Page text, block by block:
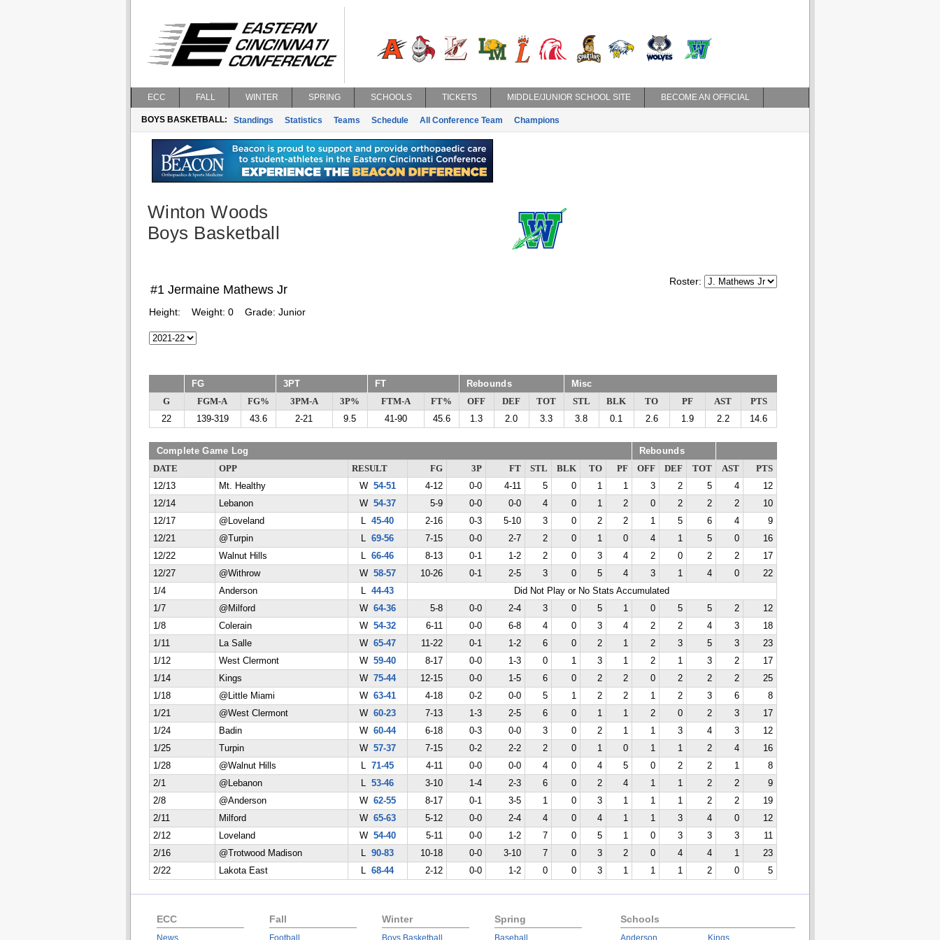
ECC FALL WINTER SPRING SCHOOLS TICKETS MIDDLE/JUNIOR SCHOOL SITE BECOME AN OFFICIAL
BOYS BASKETBALL: Standings Statistics Teams Schedule All Conference Team Champions
Winton Woods
Boys Basketball
Roster:
#1 Jermaine Mathews Jr
Height: Weight: 0 Grade: Junior
FG 3PT FT Rebounds Misc
G FGM-A FG% 3PM-A 3P% FTM-A FT% OFF DEF TOT STL BLK TO PF AST
PTS
22
139-319 43.6 2-21 9.5 41-90 45.6 1.3 2.0 3.3 3.8 0.1 2.6 1.9 2.2 14.6
Complete Game Log Rebounds
DATE OPP RESULT FG 3P FT STL BLK TO PF OFF DEF TOT AST
PTS
12/13
Mt. Healthy W 54-51 4-12 0-0 4-11 5 0 1 1 3 2 5 4
12
12/14
Lebanon W 54-37 5-9 0-0 0-0 4 0 1 2 0 2 2 2
10
12/17
@Loveland L 45-40 2-16 0-3 5-10 3 0 2 2 1 5 6 4
9
12/21
@Turpin L 69-56 7-15 0-0 2-7 2 0 1 0 4 1 5 0
16
12/22
Walnut Hills L 66-46 8-13 0-1 1-2 2 0 3 4 2 0 2 2
17
12/27
@Withrow W 58-57 10-26 0-1 2-5 3 0 5 4 3 1 4 0
22
1/4
Anderson L 44-43
Did Not Play or No Stats Accumulated
1/7
@Milford W 64-36 5-8 0-0 2-4 3 0 5 1 0 5 5 2
12
1/8
Colerain W 54-32 6-11 0-0 6-8 4 0 3 4 2 2 4 3
18
1/11
La Salle W 65-47 11-22 0-1 1-2 6 0 2 1 2 3 5 3
23
1/12
West Clermont W 59-40 8-17 0-0 1-3 0 1 3 1 2 1 3 2
17
1/14
Kings W 75-44 12-15 0-0 1-5 6 0 2 2 0 2 2 2
25
1/18
@Little Miami W 63-41 4-18 0-2 0-0 5 1 2 2 1 2 3 6
8
1/21
@West Clermont W 60-23 7-13 1-3 2-5 6 0 1 1 2 0 2 3
17
1/24
Badin W 60-44 6-18 0-3 0-0 3 0 2 1 1 3 4 3
12
1/25
Turpin W 57-37 7-15 0-2 2-2 2 0 1 0 1 1 2 4
16
1/28
@Walnut Hills L 71-45 4-11 0-0 0-0 4 0 4 5 0 2 2 1
8
2/1
@Lebanon L 53-46 3-10 1-4 2-3 6 0 2 4 1 1 2 2
9
2/8
@Anderson W 62-55 8-17 0-1 3-5 1 0 3 1 1 1 2 2
19
2/11
Milford W 65-63 5-12 0-0 2-4 4 0 4 1 1 3 4 0
12
2/12
Loveland W 54-40 5-11 0-0 1-2 7 0 5 1 0 3 3 3
11
2/16
@Trotwood Madison L 90-83 10-18 0-0 3-10 7 0 3 2 0 4 4 1
23
2/22
Lakota East L 68-44 2-12 0-0 1-2 0 0 3 1 1 1 2 0 5
ECC
News
Fall
Football
Winter
Boys Basketball
Spring
Baseball
Schools
Anderson Kings